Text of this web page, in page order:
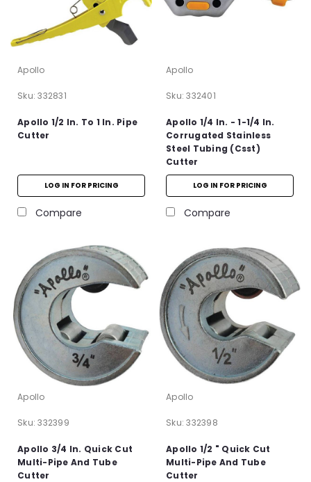
Apollo
Sku: 332831
Apollo 1/2 In. To 1 In. Pipe
Cutter
LOG IN FOR PRICING
Compare
Apollo
Sku: 332401
Apollo 1/4 In. - 1-1/4 In.
Corrugated Stainless
Steel Tubing (Csst)
Cutter
LOG IN FOR PRICING
Compare
Apollo
Sku: 332399
Apollo 3/4 In. Quick Cut
Multi-Pipe And Tube
Cutter
Apollo
Sku: 332398
Apollo 1/2 " Quick Cut
Multi-Pipe And Tube
Cutter